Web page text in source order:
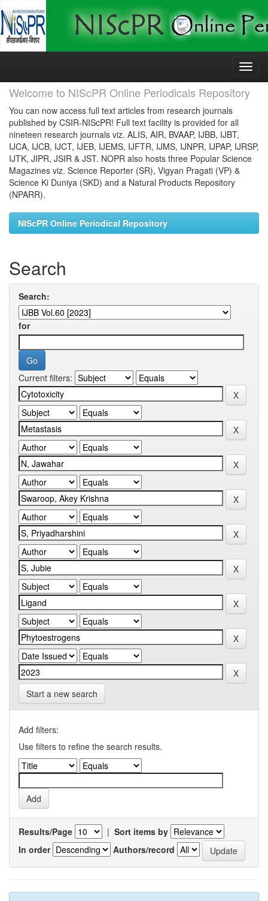
Skip
Welcome to NIScPR Online Periodicals Repository
You can now access full text articles from research journals
published by CSIR-NIScPR! Full text facility is provided for all
nineteen research journals viz. ALIS, AIR, BVAAP, IJBB, IJBT,
IJCA, IJCB, IJCT, IJEB, IJEMS, IJFTR, IJMS, IJNPR, IJPAP, IJRSP,
IJTK, JIPR, JSIR & JST. NOPR also hosts three Popular Science
Magazines viz. Science Reporter (SR), Vigyan Pragati (VP) &
Science Ki Duniya (SKD) and a Natural Products Repository
(NPARR).
NIScPR Online Periodical Repository
Search
Search:
for
Current filters:
Start a new search
Add filters:
Use filters to refine the search results.
Results/Page | Sort items by
In order
Authors/record